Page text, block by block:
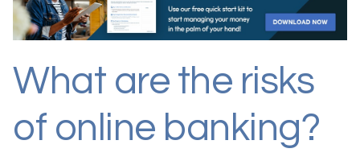
What are the risks
of online banking?